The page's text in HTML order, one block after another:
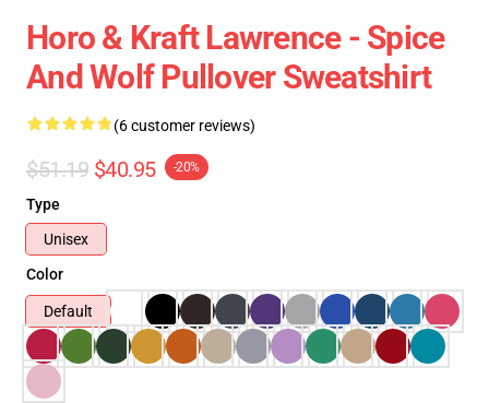
Horo & Kraft Lawrence - Spice
And Wolf Pullover Sweatshirt
(6 customer reviews)
$51.19 $40.95 -20%
Type
Unisex
Color
Default